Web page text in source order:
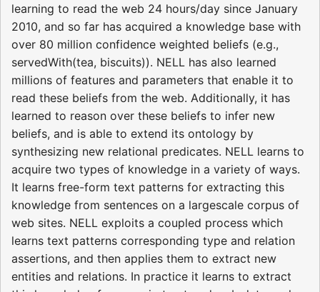
learning to read the web 24 hours/day since January
2010, and so far has acquired a knowledge base with
over 80 million confidence weighted beliefs (e.g.,
servedWith(tea, biscuits)). NELL has also learned
millions of features and parameters that enable it to
read these beliefs from the web. Additionally, it has
learned to reason over these beliefs to infer new
beliefs, and is able to extend its ontology by
synthesizing new relational predicates. NELL learns to
acquire two types of knowledge in a variety of ways.
It learns free-form text patterns for extracting this
knowledge from sentences on a largescale corpus of
web sites. NELL exploits a coupled process which
learns text patterns corresponding type and relation
assertions, and then applies them to extract new
entities and relations. In practice it learns to extract